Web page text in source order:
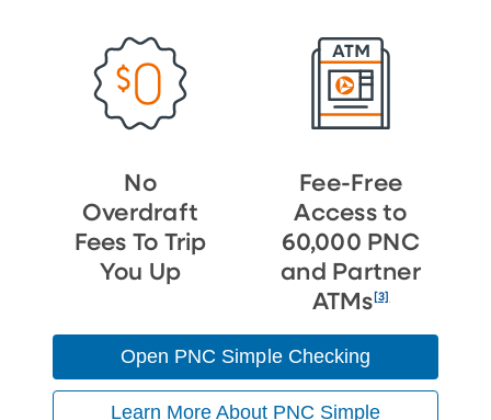
No
Overdraft
Fees To Trip
You Up
Fee-Free
Access to
60,000 PNC
and Partner
ATMs [3]
Open PNC Simple Checking
Learn More About PNC Simple